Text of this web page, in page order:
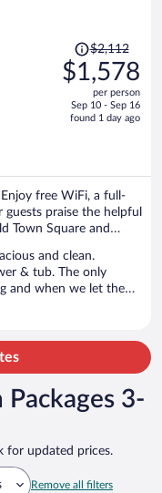
Price
was
$2,112,
is
$2,112
$1,578
per person
Sep 10 - Sep 16
found 1 day ago
free WiFi, a full-
guests praise the helpful
Town Square and
and clean.
& tub. The only
and when we let the
hotel were working so
3-
for updated prices.
Remove all filters